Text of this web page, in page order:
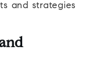
and strategies